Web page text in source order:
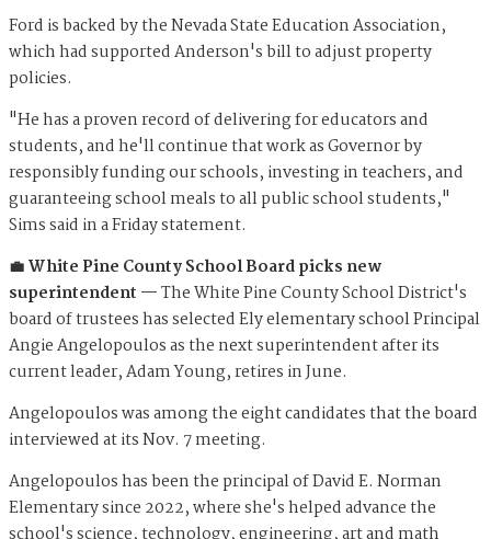
Ford is backed by the Nevada State Education Association,
which had supported Anderson's bill to adjust property
policies.
"He has a proven record of delivering for educators and
students, and he'll continue that work as Governor by
responsibly funding our schools, investing in teachers, and
guaranteeing school meals to all public school students,"
Sims said in a Friday statement.
💼 White Pine County School Board picks new
superintendent —The White Pine County School District's
board of trustees has selected Ely elementary school Principal
Angie Angelopoulos as the next superintendent after its
current leader, Adam Young, retires in June.
Angelopoulos was among the eight candidates that the board
interviewed at its Nov. 7 meeting.
Angelopoulos has been the principal of David E. Norman
Elementary since 2022, where she's helped advance the